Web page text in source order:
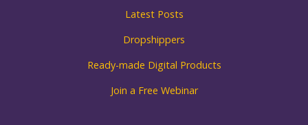
Latest Posts
Dropshippers
Ready-made Digital Products
Join a Free Webinar